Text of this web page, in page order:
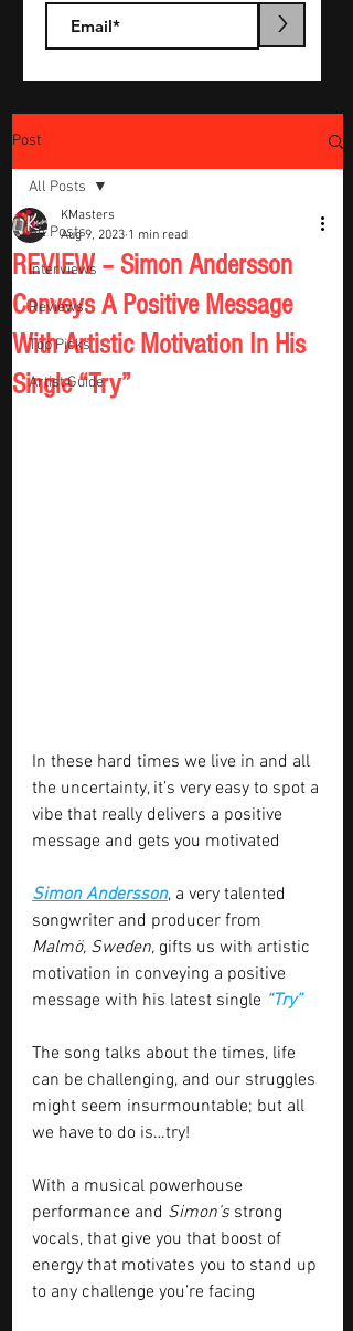
>
Post
All Posts
Interviews
Reviews
Top Picks
Artist Guide
All Posts
REVIEW – Simon Andersson
Conveys A Positive Message
With Artistic Motivation In His
Single “Try”
KMasters
Aug 9, 2023 1 min read
In these hard times we live in and all
the uncertainty, it’s very easy to spot a
vibe that really delivers a positive
message and gets you motivated
Simon Andersson, a very talented
songwriter and producer from
Malmö, Sweden, gifts us with artistic
motivation in conveying a positive
message with his latest single “Try”
The song talks about the times, life
can be challenging, and our struggles
might seem insurmountable; but all
we have to do is…try!
With a musical powerhouse
performance and Simon’s strong
vocals, that give you that boost of
energy that motivates you to stand up
to any challenge you’re facing